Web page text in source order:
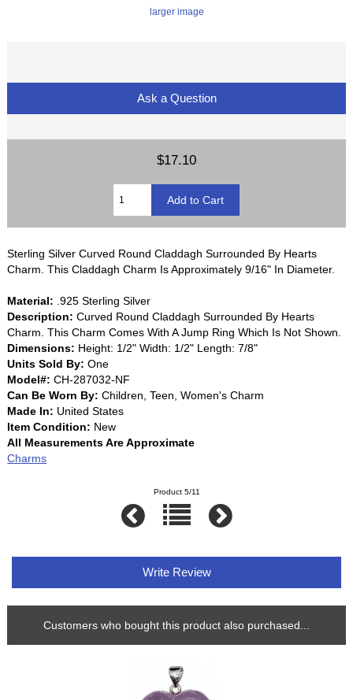
larger image
Ask a Question
$17.10
Sterling Silver Curved Round Claddagh Surrounded By Hearts
Charm. This Claddagh Charm Is Approximately 9/16" In Diameter.
Material: .925 Sterling Silver
Description: Curved Round Claddagh Surrounded By Hearts
Charm. This Charm Comes With A Jump Ring Which Is Not Shown.
Dimensions: Height: 1/2" Width: 1/2" Length: 7/8"
Units Sold By: One
Model#: CH-287032-NF
Can Be Worn By: Children, Teen, Women's Charm
Made In: United States
Item Condition: New
All Measurements Are Approximate
Charms
Product 5/11
Write Review
Customers who bought this product also purchased...